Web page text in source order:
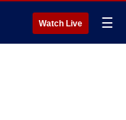
Watch Live ☰